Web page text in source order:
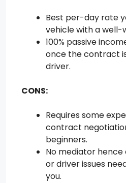
Best per-day rate
vehicle with a
100% passive
once the contract
driver.
CONS:
Requires some
contract
beginners.
No mediator
or driver issues
you.